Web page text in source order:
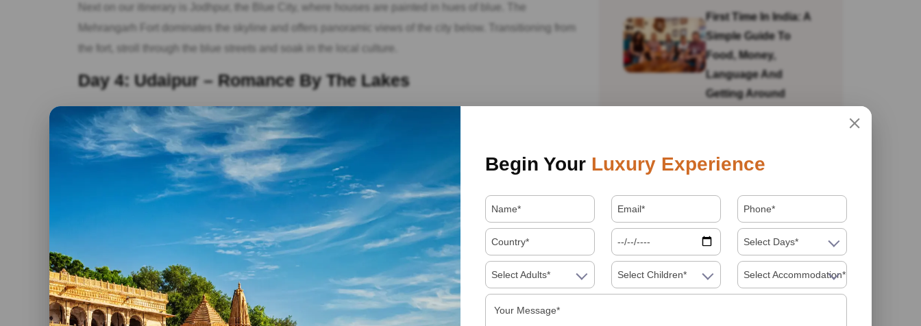
Next on our itinerary is Jodhpur, the Blue City, where houses are painted in hues of blue. The
Mehrangarh Fort dominates the skyline and offers panoramic views of the city below. Transitioning from
the fort, stroll through the blue streets and soak in the local culture.
Day 4: Udaipur – Romance By The Lakes
As we move on to Udaipur, the City of Lakes, prepare to be enchanted by the serene beauty of Lake
Pichola. A boat ride on the lake offers breathtaking views of the City Palace and Jag Mandir.
Transitioning from the tranquillity of the lake, explore the grandeur of the City Palace and the intricate
Day 5: Ranakpur And Kumbhalgarh – Architectural Wonders
Our journey takes us to Ranakpur, home to stunning Jain temples adorned with intricate marble
carvings. Transitioning from spiritual contemplation, visit Kumbhalgarh Fort, boasting the second-longest
wall in the world after the Great Wall of China.
Day 6: Pushkar – The Holy Oasis
First Time In India: A
Simple Guide To
Food, Money,
Language And
Getting Around
Female Travellers In
Actually Need To
Know
Visiting India In 2026
Begin Your Luxury Experience
Select Days*
Select Adults* Select Children* Select Accommodation*